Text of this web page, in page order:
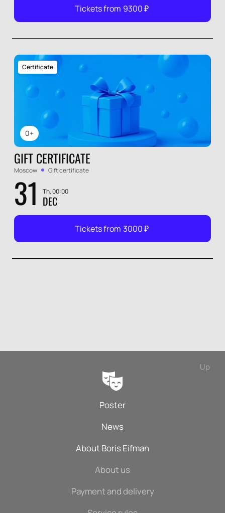
Tickets from 9300₽
0+
Certificate
GIFT CERTIFICATE
Moscow Gift certificate
31 Th, 00:00
DEC
Tickets from 3000₽
Up
Poster
News
About Boris Eifman
About us
Payment and delivery